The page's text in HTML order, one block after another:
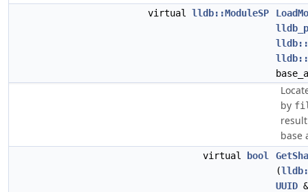
virtual lldb::ModuleSP
by
base
virtual bool
(
UUID